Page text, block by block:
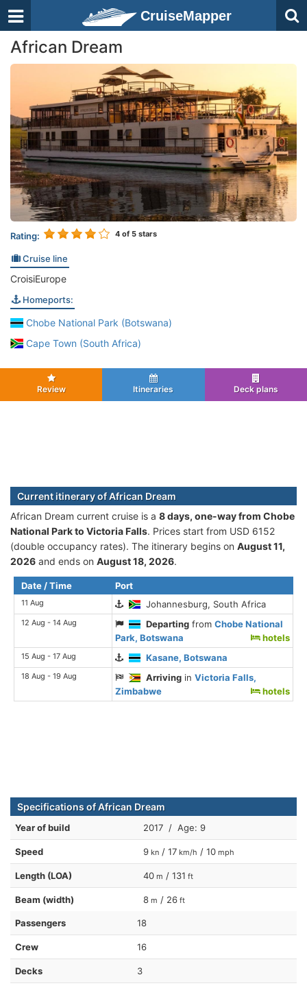
CruiseMapper
African Dream
Rating: 4 of 5 stars
Cruise line
CroisiEurope
Homeports:
Chobe National Park (Botswana)
Cape Town (South Africa)
Review Itineraries Deck plans
Current itinerary of African Dream
African Dream current cruise is а 8 days, one-way from Chobe
National Park to Victoria Falls. Prices start from USD 6152
(double occupancy rates). The itinerary begins on August 11,
2026 and ends on August 18, 2026.
Date / Time Port
11 Aug Johannesburg, South Africa
12 Aug - 14 Aug Departing fromChobe National
Park, Botswana
hotels
15 Aug - 17 Aug Kasane, Botswana
18 Aug - 19 Aug Arriving inVictoria Falls,
Zimbabwe
hotels
Specifications of African Dream
Year of build 2017 / Age: 9
Speed 9 kn / 17 km/h / 10 mph
Length (LOA) 40 m / 131 ft
Beam (width) 8 m / 26 ft
Passengers 18
Crew 16
Decks 3